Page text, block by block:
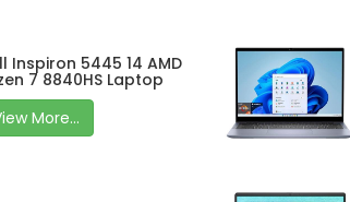
Inspiron 5445 14 AMD
7 8840HS Laptop
More...